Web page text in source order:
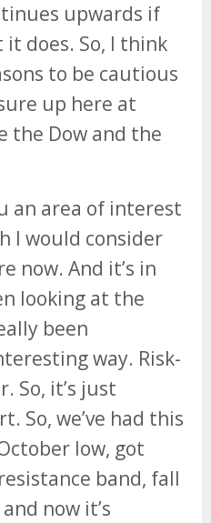
upwards if
it does. So, I think
to be cautious
up here at
the Dow and the
an area of interest
I would consider
now. And it’s in
looking at the
been
way. Risk-
So, it’s just
So, we’ve had this
low, got
band, fall
now it’s